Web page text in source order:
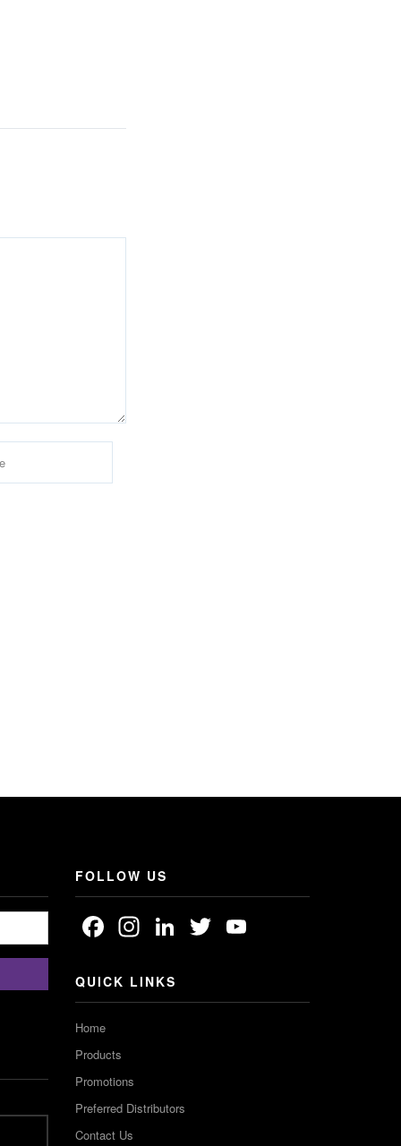
FOLLOW US
Facebook
Instagram
LinkedIn
Twitter
QUICK LINKS
Home
Products
Promotions
Preferred Distributors
Contact Us